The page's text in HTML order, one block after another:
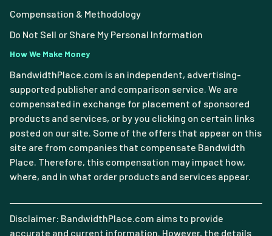
Compensation & Methodology
Do Not Sell or Share My Personal Information
How We Make Money
BandwidthPlace.com is an independent, advertising-
supported publisher and comparison service. We are
compensated in exchange for placement of sponsored
products and services, or by you clicking on certain links
posted on our site. Some of the offers that appear on this
site are from companies that compensate Bandwidth
Place. Therefore, this compensation may impact how,
where, and in what order products and services appear.
Disclaimer: BandwidthPlace.com aims to provide
accurate and current information. However, the details